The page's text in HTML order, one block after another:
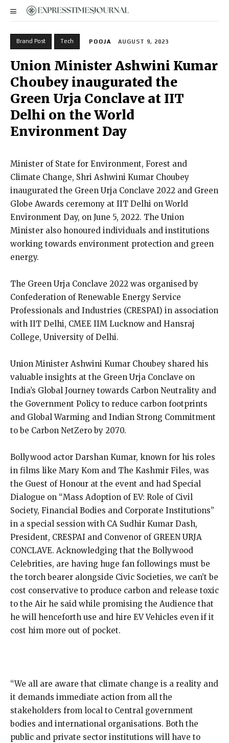
Brand Post Tech POOJA AUGUST 9, 2023
Union Minister Ashwini Kumar
Choubey inaugurated the
Green Urja Conclave at IIT
Delhi on the World
Environment Day
Minister of State for Environment, Forest and
Climate Change, Shri Ashwini Kumar Choubey
inaugurated the Green Urja Conclave 2022 and Green
Globe Awards ceremony at IIT Delhi on World
Environment Day, on June 5, 2022. The Union
Minister also honoured individuals and institutions
working towards environment protection and green
energy.
The Green Urja Conclave 2022 was organised by
Confederation of Renewable Energy Service
Professionals and Industries (CRESPAI) in association
with IIT Delhi, CMEE IIM Lucknow and Hansraj
College, University of Delhi.
Union Minister Ashwini Kumar Choubey shared his
valuable insights at the Green Urja Conclave on
India’s Global Journey towards Carbon Neutrality and
the Government Policy to reduce carbon footprints
and Global Warming and Indian Strong Commitment
to be Carbon NetZero by 2070.
Bollywood actor Darshan Kumar, known for his roles
in films like Mary Kom and The Kashmir Files, was
the Guest of Honour at the event and had Special
Dialogue on “Mass Adoption of EV: Role of Civil
Society, Financial Bodies and Corporate Institutions”
in a special session with CA Sudhir Kumar Dash,
President, CRESPAI and Convenor of GREEN URJA
CONCLAVE. Acknowledging that the Bollywood
Celebrities, are having huge fan followings must be
the torch bearer alongside Civic Societies, we can’t be
cost conservative to produce carbon and release toxic
to the Air he said while promising the Audience that
he will henceforth use and hire EV Vehicles even if it
cost him more out of pocket.
“We all are aware that climate change is a reality and
it demands immediate action from all the
stakeholders from local to Central government
bodies and international organisations. Both the
public and private sector institutions will have to